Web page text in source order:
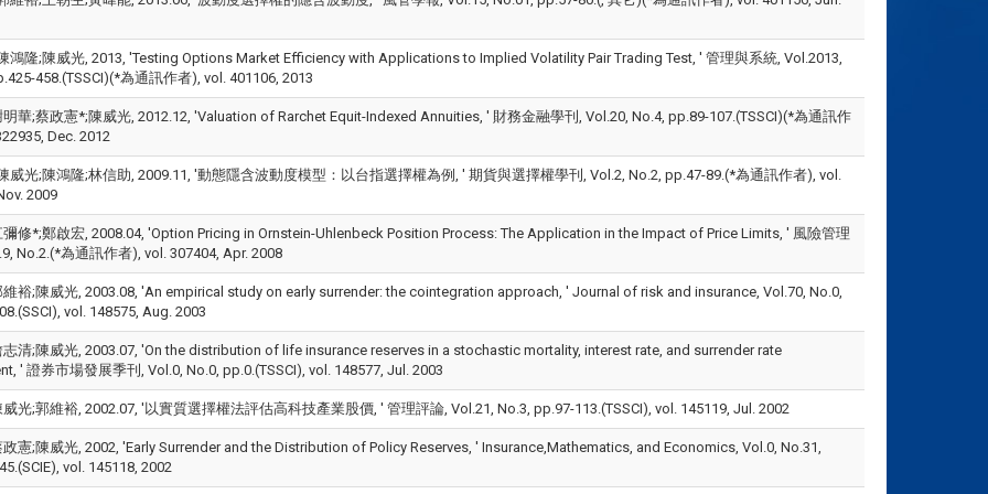
鴻隆;陳威光, 2013, 'Testing Options Market Efficiency with Applications to Implied Volatility Pair Trading Test, ' 管理與系統, Vol.2013,
458.(TSSCI)(*為通訊作者), vol. 401106, 2013
華;蔡政憲*;陳威光, 2012.12, 'Valuation of Rarchet Equit-Indexed Annuities, ' 財務金融學刊, Vol.20, No.4, pp.89-107.(TSSCI)(*為通訊作
Dec. 2012
威光;陳鴻隆;林信助, 2009.11, '動態隱含波動度模型：以台指選擇權為例, ' 期貨與選擇權學刊, Vol.2, No.2, pp.47-89.(*為通訊作者), vol.
2009
修*;鄭啟宏, 2008.04, 'Option Pricing in Ornstein-Uhlenbeck Position Process: The Application in the Impact of Price Limits, ' 風險管理
No.2.(*為通訊作者), vol. 307404, Apr. 2008
裕;陳威光, 2003.08, 'An empirical study on early surrender: the cointegration approach, ' Journal of risk and insurance, Vol.70, No.0,
vol. 148575, Aug. 2003
清;陳威光, 2003.07, 'On the distribution of life insurance reserves in a stochastic mortality, interest rate, and surrender rate
' 證券市場發展季刊, Vol.0, No.0, pp.0.(TSSCI), vol. 148577, Jul. 2003
光;郭維裕, 2002.07, '以實質選擇權法評估高科技產業股價, ' 管理評論, Vol.21, No.3, pp.97-113.(TSSCI), vol. 145119, Jul. 2002
憲;陳威光, 2002, 'Early Surrender and the Distribution of Policy Reserves, ' Insurance,Mathematics, and Economics, Vol.0, No.31,
vol. 145118, 2002